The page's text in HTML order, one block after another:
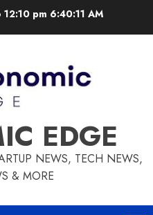
pm 6:40:12 AM
EDGE
NEWS, TECH NEWS,
& MORE